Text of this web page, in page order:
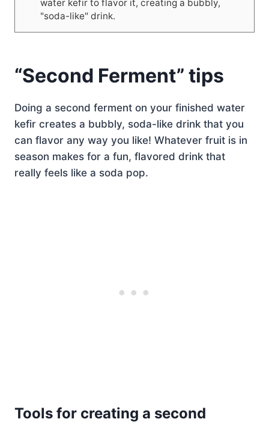
water kefir to flavor it, creating a bubbly,
"soda-like" drink.
“Second Ferment” tips
Doing a second ferment on your finished water
kefir creates a bubbly, soda-like drink that you
can flavor any way you like! Whatever fruit is in
season makes for a fun, flavored drink that
really feels like a soda pop.
Tools for creating a second